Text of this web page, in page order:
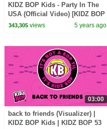
KIDZ BOP Kids - Party In The
USA (Official Video) [KIDZ BOP
All-Time Greatest Hits]
343,305views 5 years ago
03:00
back to friends (Visualizer) |
KIDZ BOP Kids | KIDZ BOP 53